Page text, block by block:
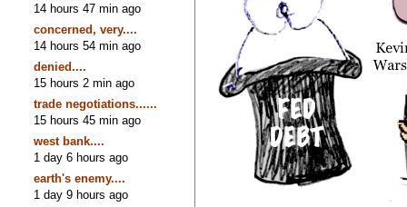
14 hours 47 min ago
concerned, very....
14 hours 54 min ago
denied....
15 hours 2 min ago
trade negotiations......
15 hours 45 min ago
west bank....
1 day 6 hours ago
earth's enemy....
1 day 9 hours ago